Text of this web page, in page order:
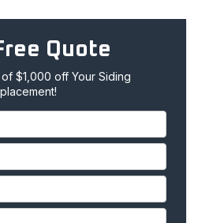
Quote
$1,000 off Your Siding